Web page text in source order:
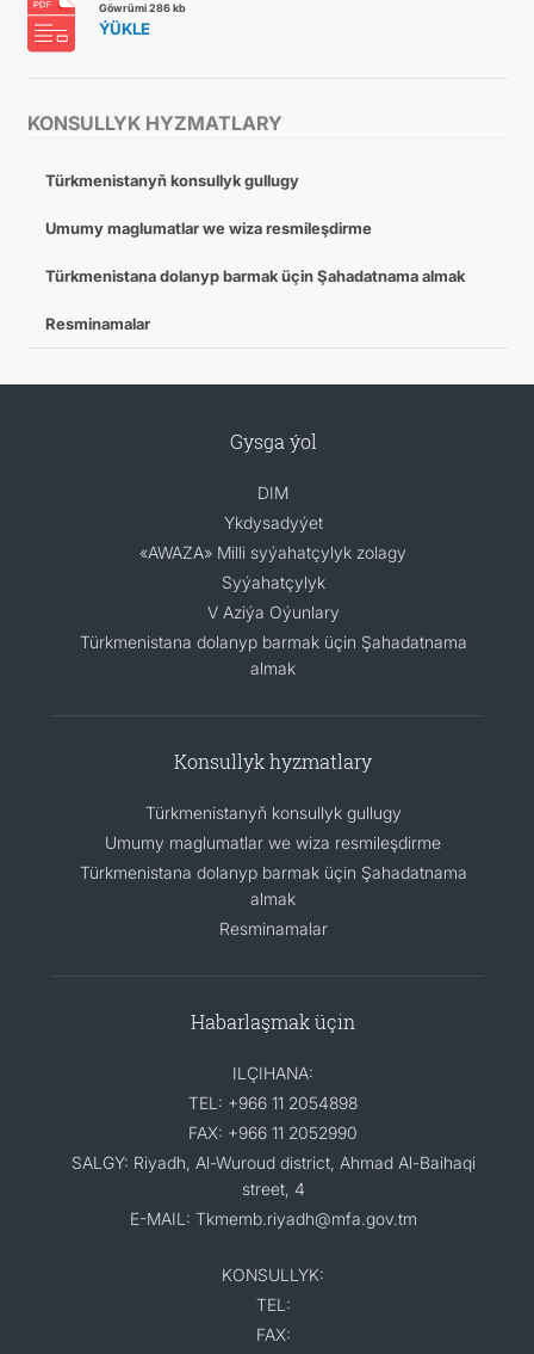
KONSULLYK HYZMATLARY
Türkmenistanyň konsullyk gullugy
Umumy maglumatlar we wiza resmileşdirme
Türkmenistana dolanyp barmak üçin Şahadatnama almak
Resminamalar
Göwrümi 286 kb
ÝÜKLE
Gysga ýol
DIM
Ykdysadyýet
«AWAZA» Milli syýahatçylyk zolagy
Syýahatçylyk
V Aziýa Oýunlary
Türkmenistana dolanyp barmak üçin Şahadatnama
almak
Konsullyk hyzmatlary
Türkmenistanyň konsullyk gullugy
Umumy maglumatlar we wiza resmileşdirme
Türkmenistana dolanyp barmak üçin Şahadatnama
almak
Resminamalar
Habarlaşmak üçin
ILÇIHANA:
TEL: +966 11 2054898
FAX: +966 11 2052990
SALGY: Riyadh, Al-Wuroud district, Ahmad Al-Baihaqi
street, 4
E-MAIL: Tkmemb.riyadh@mfa.gov.tm
KONSULLYK:
TEL:
FAX: